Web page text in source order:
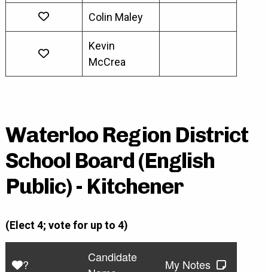
Colin Maley
Kevin
McCrea
Waterloo Region District
School Board (English
Public) - Kitchener
(Elect 4; vote for up to 4)
?
Candidate
My Notes